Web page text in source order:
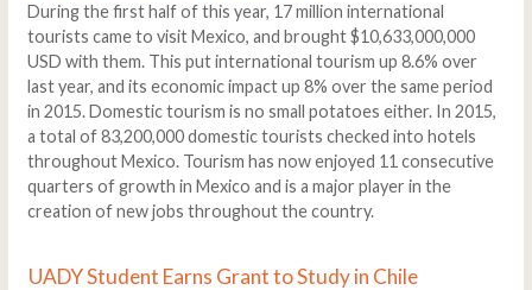
During the first half of this year, 17 million international
tourists came to visit Mexico, and brought $10,633,000,000
USD with them. This put international tourism up 8.6% over
last year, and its economic impact up 8% over the same period
in 2015. Domestic tourism is no small potatoes either. In 2015,
a total of 83,200,000 domestic tourists checked into hotels
throughout Mexico. Tourism has now enjoyed 11 consecutive
quarters of growth in Mexico and is a major player in the
creation of new jobs throughout the country.
UADY Student Earns Grant to Study in Chile